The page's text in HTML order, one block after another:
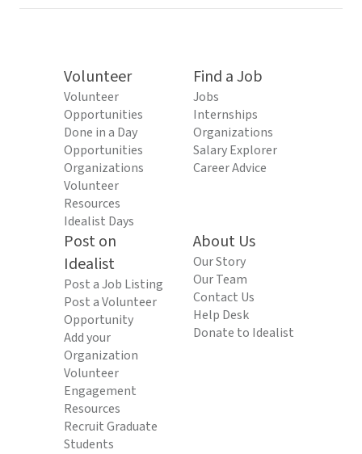
Volunteer
Volunteer
Opportunities
Done in a Day
Opportunities
Organizations
Volunteer
Resources
Idealist Days
Find a Job
Jobs
Internships
Organizations
Salary Explorer
Career Advice
Post on
Idealist
Post a Job Listing
Post a Volunteer
Opportunity
Add your
Organization
Volunteer
Engagement
Resources
Recruit Graduate
Students
About Us
Our Story
Our Team
Contact Us
Help Desk
Donate to Idealist